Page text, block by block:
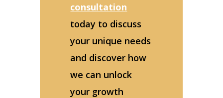
consultation
today to discuss
your unique needs
and discover how
we can unlock
your growth